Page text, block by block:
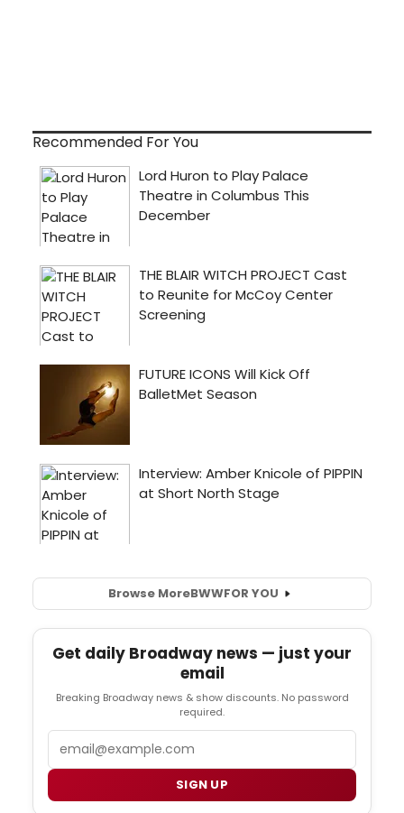
Recommended For You
Browse MoreBWWFOR YOU
Get daily Broadway news — just your
email
Breaking Broadway news & show discounts. No password
required.
SIGN UP